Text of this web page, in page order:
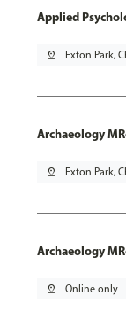
Applied
pin_drop Exton Park,
Archaeology
pin_drop Exton Park,
Archaeology
pin_drop Online only